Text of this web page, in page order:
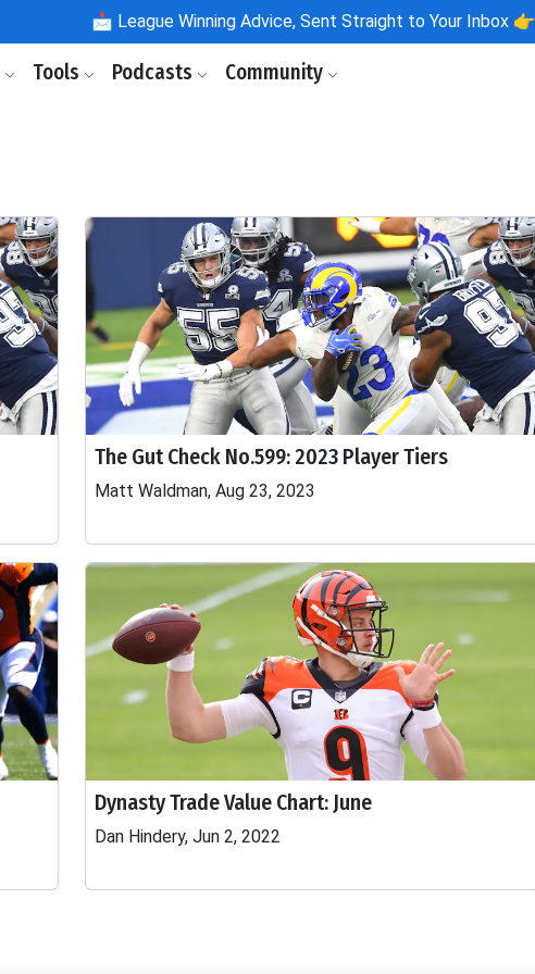
📩 League Winning Advice, Sent Straight to Your Inbox 👉
Tools Podcasts Community
The Gut Check No.599: 2023 Player Tiers
Matt Waldman, Aug 23, 2023
Dynasty Trade Value Chart: June
Dan Hindery, Jun 2, 2022